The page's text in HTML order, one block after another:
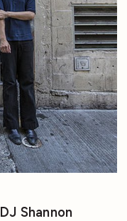
Shannon